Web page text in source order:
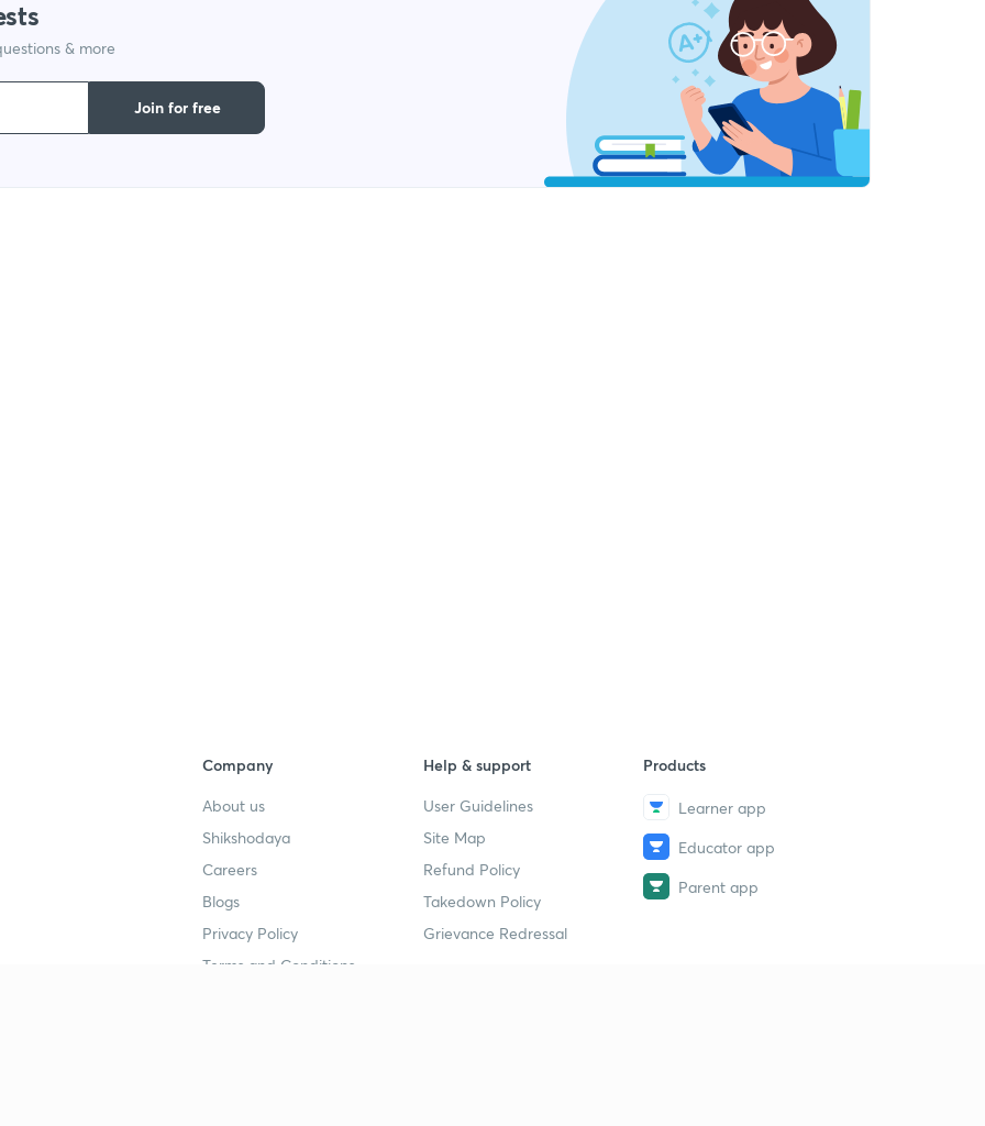
& more
Join for free
Company
About us
Shikshodaya
Careers
Blogs
Privacy Policy
Terms and Conditions
Help & support
User Guidelines
Site Map
Refund Policy
Takedown Policy
Grievance Redressal
Products
Learner app
Educator app
Parent app